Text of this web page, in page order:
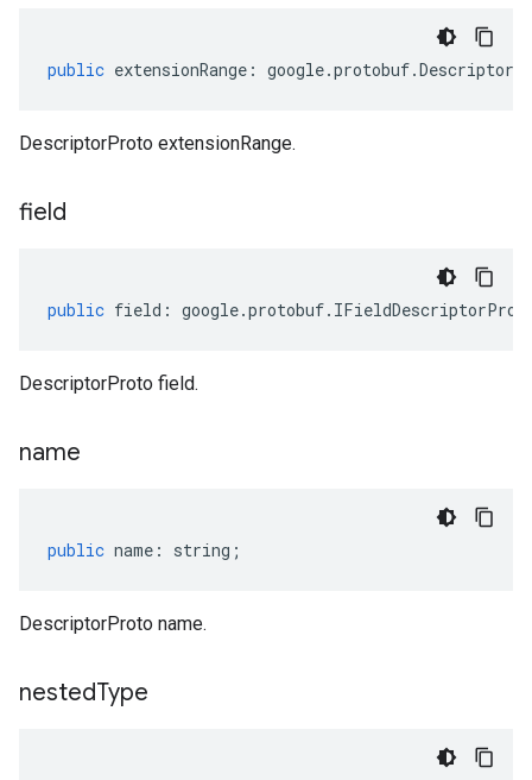
public extensionRange : google.protobuf.
DescriptorProto extensionRange.
field
public field : google.protobuf.
DescriptorProto field.
name
public name : string ;
DescriptorProto name.
nestedType